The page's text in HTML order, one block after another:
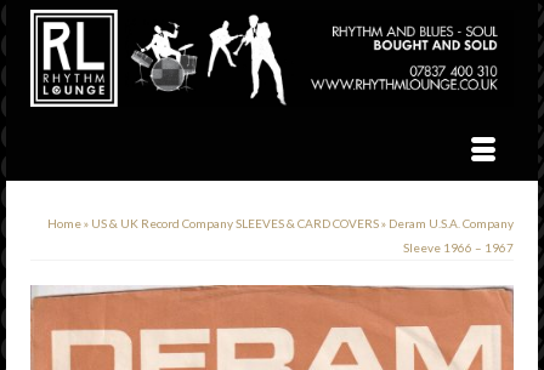
Home» US & UK Record Company SLEEVES & CARD COVERS» Deram U.S.A. Company
Sleeve 1966 – 1967